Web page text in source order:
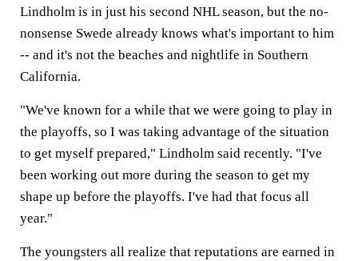
Lindholm is in just his second NHL season, but the no-
nonsense Swede already knows what's important to him
-- and it's not the beaches and nightlife in Southern
California.
"We've known for a while that we were going to play in
the playoffs, so I was taking advantage of the situation
to get myself prepared," Lindholm said recently. "I've
been working out more during the season to get my
shape up before the playoffs. I've had that focus all
year."
The youngsters all realize that reputations are earned in